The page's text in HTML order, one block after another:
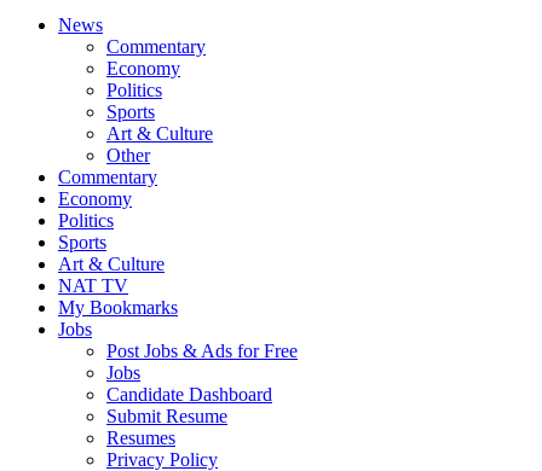
News
Commentary
Economy
Politics
Sports
Art & Culture
Other
Commentary
Economy
Politics
Sports
Art & Culture
NAT TV
My Bookmarks
Jobs
Post Jobs & Ads for Free
Jobs
Candidate Dashboard
Submit Resume
Resumes
Privacy Policy